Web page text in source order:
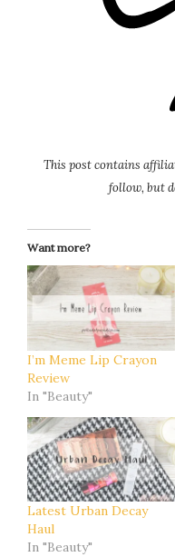
This post contains
follow, but
Want more?
I’m Meme Lip Crayon
Review
In "Beauty"
Latest Urban Decay
Haul
In "Beauty"